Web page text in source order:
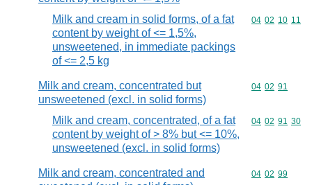
Milk and cream in solid forms, of a fat
content by weight of <= 1,5%,
unsweetened, in immediate packings
of <= 2,5 kg
Commodity
04 02 10 11
Milk and cream, concentrated but
unsweetened (excl. in solid forms)
Commodity
04 02 91
Milk and cream, concentrated, of a fat
content by weight of > 8% but <= 10%,
unsweetened (excl. in solid forms)
Commodity
04 02 91 30
Milk and cream, concentrated and
Commodity
04 02 99